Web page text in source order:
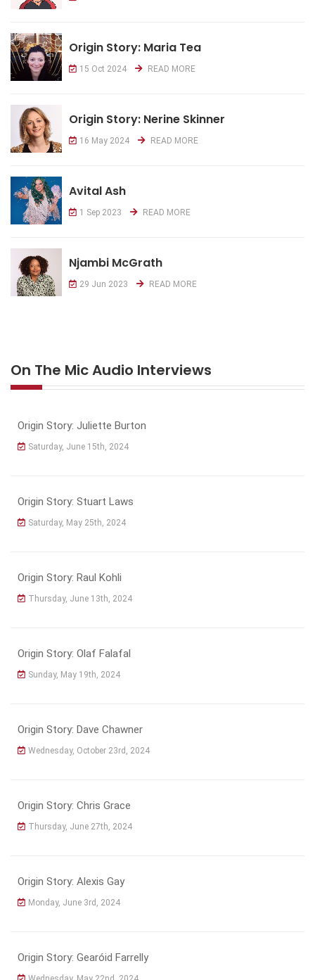
Origin Story: Maria Tea
15 Oct 2024 READ MORE
Origin Story: Nerine Skinner
16 May 2024 READ MORE
Avital Ash
1 Sep 2023 READ MORE
Njambi McGrath
29 Jun 2023 READ MORE
On The Mic Audio Interviews
Origin Story: Juliette Burton
Saturday, June 15th, 2024
Origin Story: Stuart Laws
Saturday, May 25th, 2024
Origin Story: Raul Kohli
Thursday, June 13th, 2024
Origin Story: Olaf Falafal
Sunday, May 19th, 2024
Origin Story: Dave Chawner
Wednesday, October 23rd, 2024
Origin Story: Chris Grace
Thursday, June 27th, 2024
Origin Story: Alexis Gay
Monday, June 3rd, 2024
Origin Story: Gearóid Farrelly